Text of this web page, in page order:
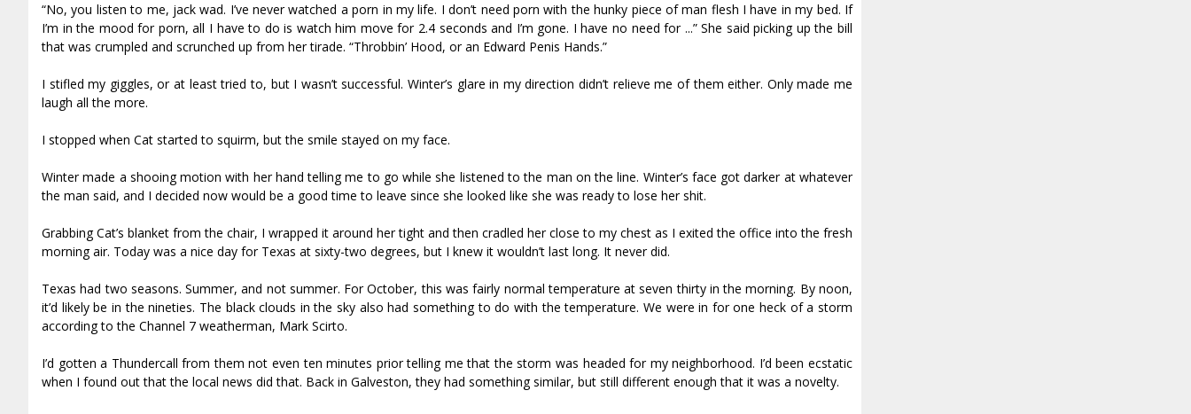
“No, you listen to me, jack wad. I’ve never watched a porn in my life. I don’t need porn with the hunky piece of man flesh I have in my bed. If
I’m in the mood for porn, all I have to do is watch him move for 2.4 seconds and I’m gone. I have no need for ...” She said picking up the bill
that was crumpled and scrunched up from her tirade. “Throbbin’ Hood, or an Edward Penis Hands.”
I stifled my giggles, or at least tried to, but I wasn’t successful. Winter’s glare in my direction didn’t relieve me of them either. Only made me
laugh all the more.
I stopped when Cat started to squirm, but the smile stayed on my face.
Winter made a shooing motion with her hand telling me to go while she listened to the man on the line. Winter’s face got darker at whatever
the man said, and I decided now would be a good time to leave since she looked like she was ready to lose her shit.
Grabbing Cat’s blanket from the chair, I wrapped it around her tight and then cradled her close to my chest as I exited the office into the fresh
morning air. Today was a nice day for Texas at sixty-two degrees, but I knew it wouldn’t last long. It never did.
Texas had two seasons. Summer, and not summer. For October, this was fairly normal temperature at seven thirty in the morning. By noon,
it’d likely be in the nineties. The black clouds in the sky also had something to do with the temperature. We were in for one heck of a storm
according to the Channel 7 weatherman, Mark Scirto.
I’d gotten a Thundercall from them not even ten minutes prior telling me that the storm was headed for my neighborhood. I’d been ecstatic
when I found out that the local news did that. Back in Galveston, they had something similar, but still different enough that it was a novelty.